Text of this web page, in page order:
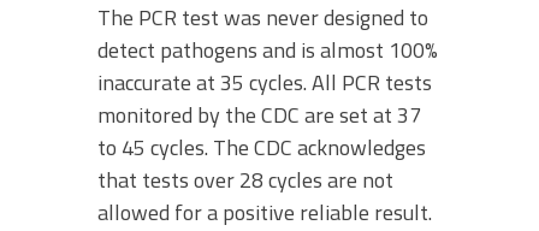
The PCR test was never designed to
detect pathogens and is almost 100%
inaccurate at 35 cycles. All PCR tests
monitored by the CDC are set at 37
to 45 cycles. The CDC acknowledges
that tests over 28 cycles are not
allowed for a positive reliable result.